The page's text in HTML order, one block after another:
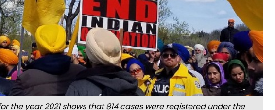
the year 2021 shows that 814 cases were registered under the